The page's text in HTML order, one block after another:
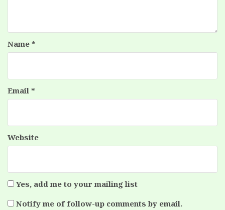
Name *
Email *
Website
Yes, add me to your mailing list
Notify me of follow-up comments by email.